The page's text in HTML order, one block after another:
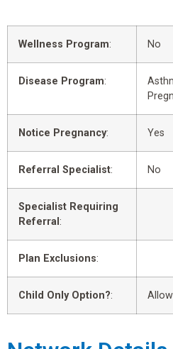
Wellness Program: No
Disease Program:
Notice Pregnancy: Yes
Referral Specialist: No
Specialist Requiring
Referral :
Plan Exclusions:
Child Only Option?: